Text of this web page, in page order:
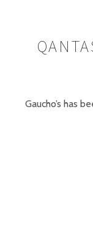
Gaucho’s has